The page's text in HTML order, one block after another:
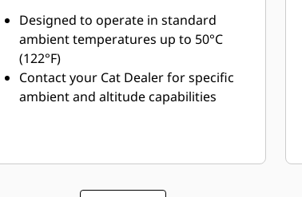
Designed to operate in standard
ambient temperatures up to 50°C
(122°F)
Contact your Cat Dealer for specific
ambient and altitude capabilities